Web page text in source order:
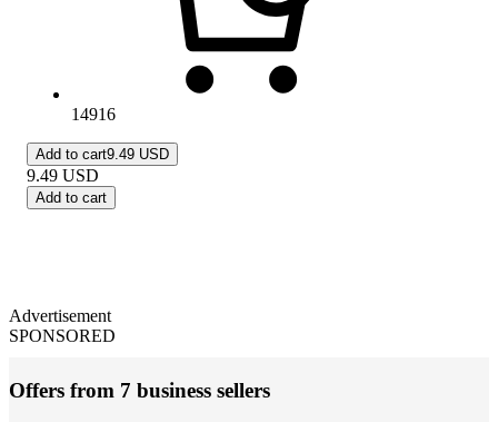
14916
Add to cart9.49 USD
9.49 USD
Add to cart
Advertisement
SPONSORED
Offers from 7 business sellers